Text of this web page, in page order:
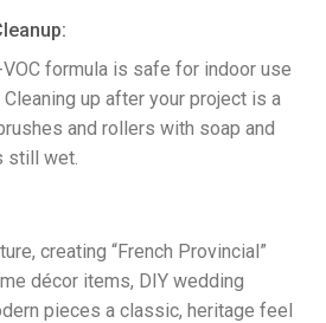
formula is safe for indoor use
up after your project is a
and rollers with soap and
still wet.
creating “French Provincial”
décor items, DIY wedding
pieces a classic, heritage feel